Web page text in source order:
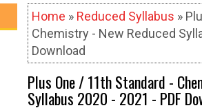
Home » Reduced Syllabus »
Chemistry - New Reduced
Download
Plus One / 11th Standard -
Syllabus 2020 - 2021 - PDF